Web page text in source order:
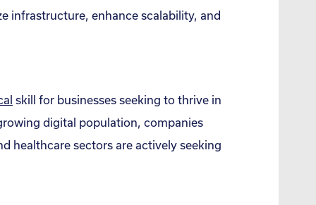
infrastructure, enhance scalability, and
skill for businesses seeking to thrive in
digital population, companies
healthcare sectors are actively seeking